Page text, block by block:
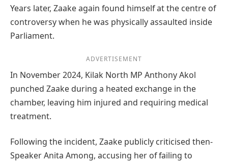
Years later, Zaake again found himself at the centre of
controversy when he was physically assaulted inside
Parliament.
ADVERTISEMENT
In November 2024, Kilak North MP Anthony Akol
punched Zaake during a heated exchange in the
chamber, leaving him injured and requiring medical
treatment.
Following the incident, Zaake publicly criticised then-
Speaker Anita Among, accusing her of failing to